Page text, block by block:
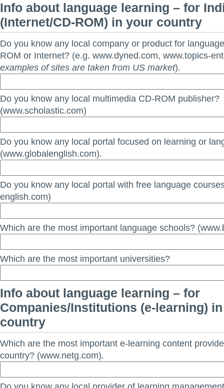
Info about language learning – for
(Internet/CD-ROM) in your country
Do you know any local company or product for
ROM or Internet? (e.g. www.dyned.com, www.topics-
examples of sites are taken from US market).
Do you know any local multimedia CD-ROM publisher?
(www.scholastic.com)
Do you know any local portal focused on learning or
(www.globalenglish.com).
Do you know any local portal with free language
english.com)
Which are the most important language schools?
Which are the most important universities?
Info about language learning – for
Companies/Institutions (e-learning)
country
Which are the most important e-learning content
country? (www.netg.com).